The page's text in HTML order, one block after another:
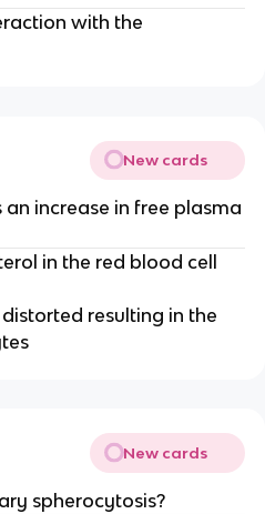
with the
New cards
increase in free plasma
in the red blood cell
resulting in the
New cards
spherocytosis?